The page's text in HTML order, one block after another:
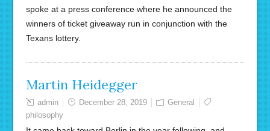
spoke at a press conference where he announced the
winners of ticket giveaway run in conjunction with the
Texans lottery.
Martin Heidegger
admin December 28, 2019
General
philosophy